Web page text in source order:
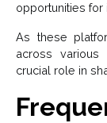
opportunities for
As these
across
crucial role in